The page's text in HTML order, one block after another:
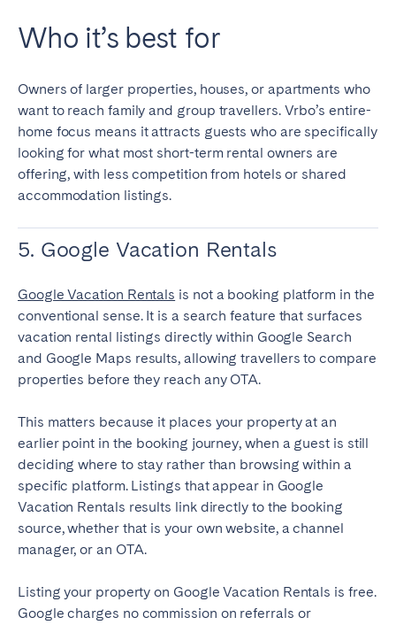
Who it’s best for
Owners of larger properties, houses, or apartments who
want to reach family and group travellers. Vrbo’s entire-
home focus means it attracts guests who are specifically
looking for what most short-term rental owners are
offering, with less competition from hotels or shared
accommodation listings.
5. Google Vacation Rentals
Google Vacation Rentals is not a booking platform in the
conventional sense. It is a search feature that surfaces
vacation rental listings directly within Google Search
and Google Maps results, allowing travellers to compare
properties before they reach any OTA.
This matters because it places your property at an
earlier point in the booking journey, when a guest is still
deciding where to stay rather than browsing within a
specific platform. Listings that appear in Google
Vacation Rentals results link directly to the booking
source, whether that is your own website, a channel
manager, or an OTA.
Listing your property on Google Vacation Rentals is free.
Google charges no commission on referrals or